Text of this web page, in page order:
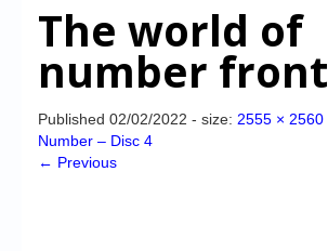
CD-i Title Development
CD-izi Authoring Tool
CD-i Emulation
The world of
number front
Published 02/02/2022 - size: 2555 × 2560
Number – Disc 4
← Previous